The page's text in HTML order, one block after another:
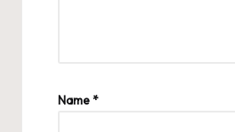
Name*